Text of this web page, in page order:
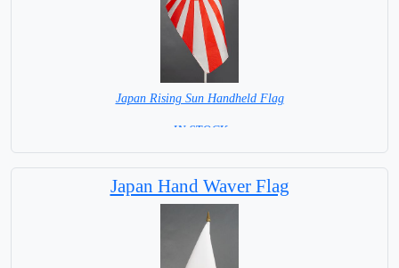
Japan Rising Sun Handheld Flag
= IN STOCK =
Japan Hand Waver Flag